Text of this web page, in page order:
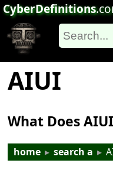
CyberDefinitions
AIUI
What Does
home ▸ search a ▸